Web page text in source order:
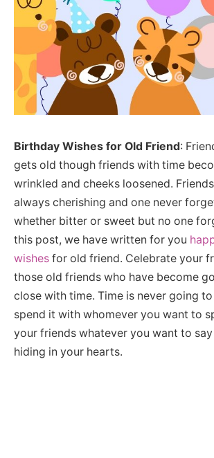
Birthday Wishes for Old Friend:
gets old though friends with time
wrinkled and cheeks loosened.
always cherishing and one never
whether bitter or sweet but no one
this post, we have written for you
wishes for old friend. Celebrate your
those old friends who have become
close with time. Time is never going
spend it with whomever you want to
your friends whatever you want to
hiding in your hearts.